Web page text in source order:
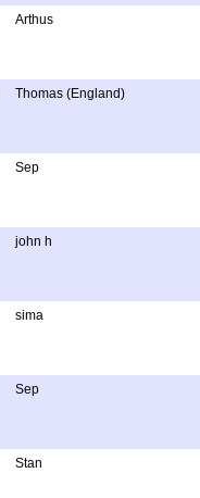
Arthus
Thomas (England)
Sep
john h
sima
Sep
Stan